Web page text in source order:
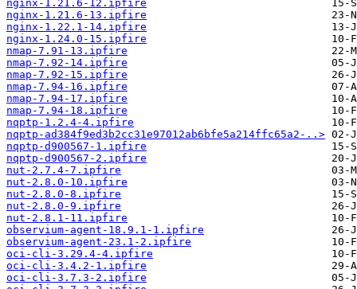
nginx-1.21.6-12.ipfire
nginx-1.21.6-13.ipfire
nginx-1.22.1-14.ipfire
nginx-1.24.0-15.ipfire
nmap-7.91-13.ipfire
nmap-7.92-14.ipfire
nmap-7.92-15.ipfire
nmap-7.94-16.ipfire
nmap-7.94-17.ipfire
nmap-7.94-18.ipfire
nqptp-1.2.4-4.ipfire
nqptp-ad384f9ed3b2cc31e97012ab6bfe5a214ffc65a2-..>
nqptp-d900567-1.ipfire
nqptp-d900567-2.ipfire
nut-2.7.4-7.ipfire
nut-2.8.0-10.ipfire
nut-2.8.0-8.ipfire
nut-2.8.0-9.ipfire
nut-2.8.1-11.ipfire
observium-agent-18.9.1-1.ipfire
observium-agent-23.1-2.ipfire
oci-cli-3.29.4-4.ipfire
oci-cli-3.4.2-1.ipfire
oci-cli-3.7.3-2.ipfire